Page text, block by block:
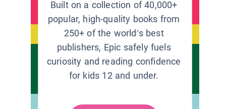
Built on a collection of 40,000+
popular, high-quality books from
250+ of the world’s best
publishers, Epic safely fuels
curiosity and reading confidence
for kids 12 and under.